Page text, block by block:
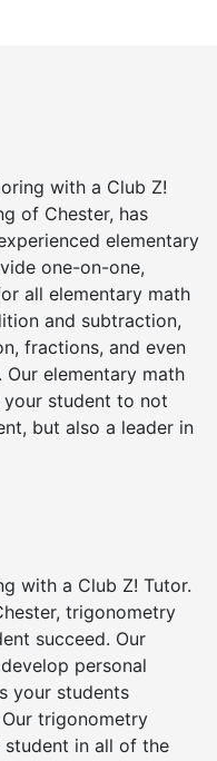
with a Club Z!
of Chester, has
elementary
one-on-one,
all elementary math
and subtraction,
fractions, and even
elementary math
student to not
but also a leader in
with a Club Z! Tutor.
trigonometry
succeed. Our
personal
your students
trigonometry
student in all of the